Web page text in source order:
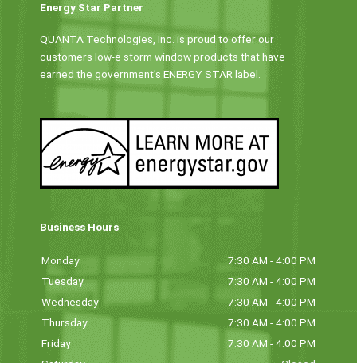
Energy Star Partner
QUANTA Technologies, Inc. is proud to offer our
customers low-e storm window products that have
earned the government’s ENERGY STAR label.
Business Hours
Monday
7:30 AM - 4:00 PM
Tuesday
7:30 AM - 4:00 PM
Wednesday
7:30 AM - 4:00 PM
Thursday
7:30 AM - 4:00 PM
Friday
7:30 AM - 4:00 PM